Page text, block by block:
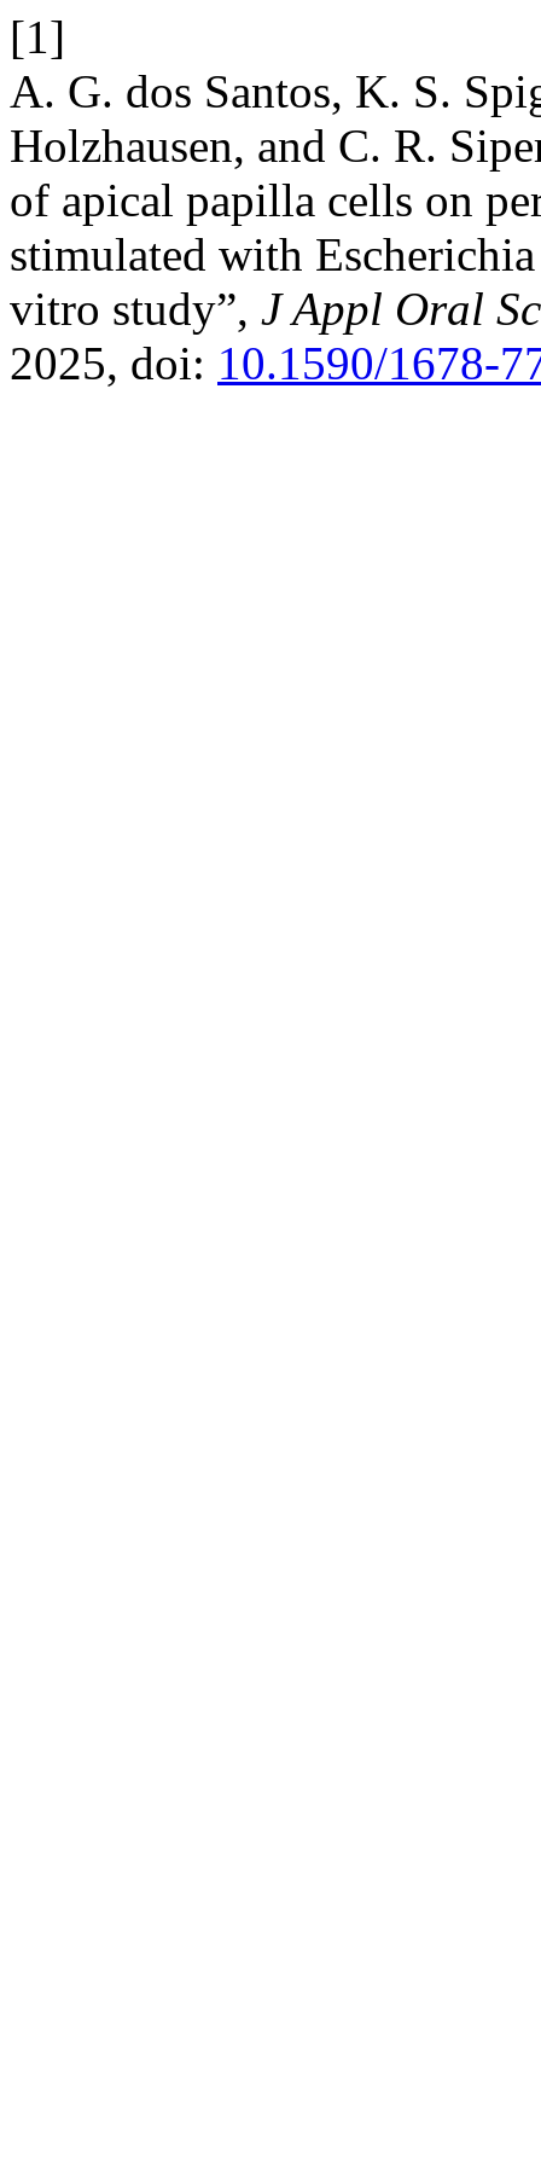
[1]
A. G. dos Santos, K. S.
Holzhausen, and C. R.
of apical papilla cells on
stimulated with
vitro study”, J Appl Oral
2025, doi: 10.1590/1678-